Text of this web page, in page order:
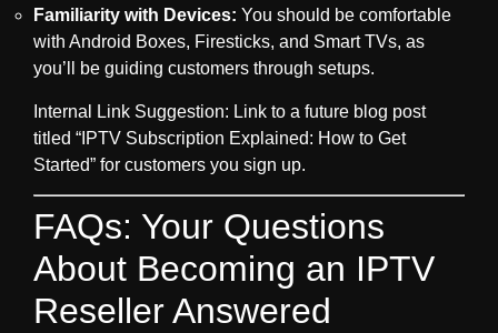
Familiarity with Devices: You should be comfortable
with Android Boxes, Firesticks, and Smart TVs, as
you’ll be guiding customers through setups.
Internal Link Suggestion: Link to a future blog post
titled “IPTV Subscription Explained: How to Get
Started” for customers you sign up.
FAQs: Your Questions
About Becoming an IPTV
Reseller Answered